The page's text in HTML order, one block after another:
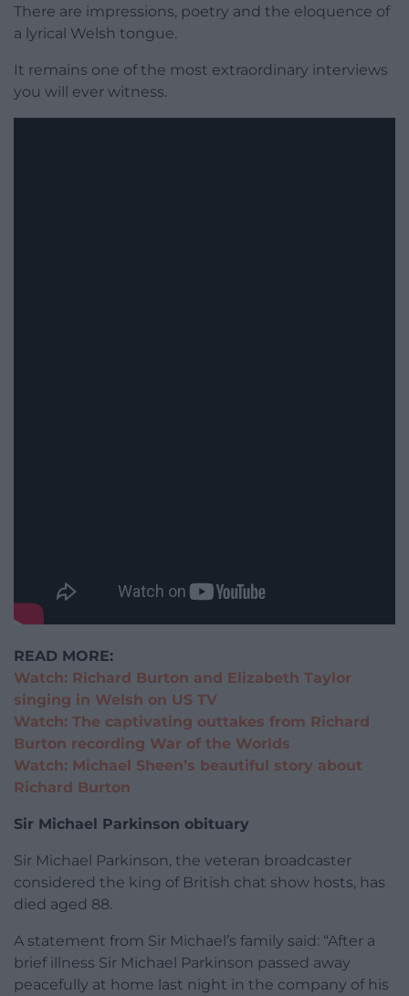
There are impressions, poetry and the eloquence of
a lyrical Welsh tongue.
It remains one of the most extraordinary interviews
you will ever witness.
READ MORE:
Watch: Richard Burton and Elizabeth Taylor
singing in Welsh on US TV
Watch: The captivating outtakes from Richard
Burton recording War of the Worlds
Watch: Michael Sheen’s beautiful story about
Richard Burton
Sir Michael Parkinson obituary
Sir Michael Parkinson, the veteran broadcaster
considered the king of British chat show hosts, has
died aged 88.
A statement from Sir Michael’s family said: “After a
brief illness Sir Michael Parkinson passed away
peacefully at home last night in the company of his